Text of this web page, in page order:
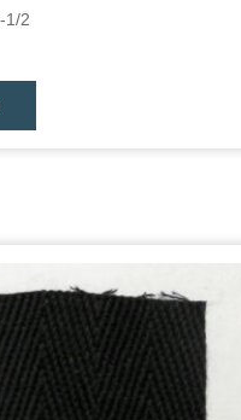
1/2